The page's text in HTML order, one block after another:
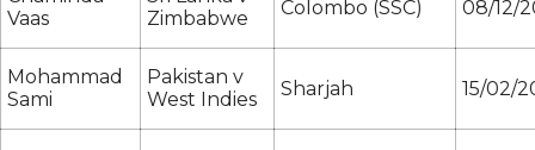
Vaas
Zimbabwe
Colombo (SSC) 08/12/
Mohammad
Sami
Pakistan v
West Indies
Sharjah 15/02/